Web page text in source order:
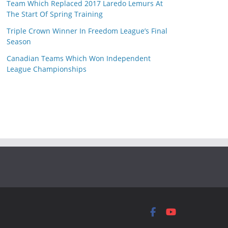
Team Which Replaced 2017 Laredo Lemurs At
The Start Of Spring Training
Triple Crown Winner In Freedom League’s Final
Season
Canadian Teams Which Won Independent
League Championships